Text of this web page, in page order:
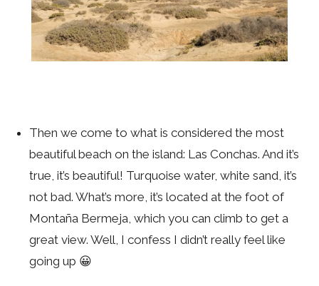
Then we come to what is considered the most
beautiful beach on the island: Las Conchas. And it’s
true, it’s beautiful! Turquoise water, white sand, it’s
not bad. What’s more, it’s located at the foot of
Montaña Bermeja, which you can climb to get a
great view. Well, I confess I didn’t really feel like
going up 😀